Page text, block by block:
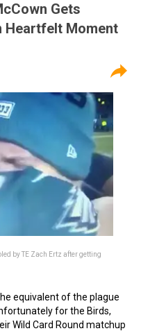
Gets
Heartfelt Moment
by TE Zach Ertz after getting
equivalent of the plague
for the Birds,
Wild Card Round matchup